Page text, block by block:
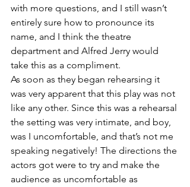
with more questions, and I still wasn’t
entirely sure how to pronounce its
name, and I think the theatre
department and Alfred Jerry would
take this as a compliment.
As soon as they began rehearsing it
was very apparent that this play was not
like any other. Since this was a rehearsal
the setting was very intimate, and boy,
was I uncomfortable, and that’s not me
speaking negatively! The directions the
actors got were to try and make the
audience as uncomfortable as